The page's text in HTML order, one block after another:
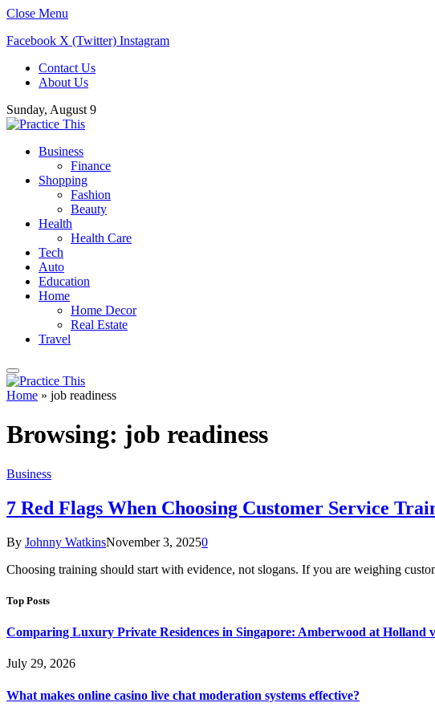
Close Menu
Facebook X (Twitter) Instagram
Contact Us
About Us
Sunday, August 9
Business
Finance
Shopping
Fashion
Beauty
Health
Health Care
Tech
Auto
Education
Home
Home Decor
Real Estate
Travel
Home » job readiness
Browsing: job readiness
Business
7 Red Flags When Choosing Customer Service
By Johnny WatkinsNovember 3, 20250
Choosing training should start with evidence, not slogans. If you are weighing
Top Posts
Comparing Luxury Private Residences in Singapore: Amberwood at Holland
July 29, 2026
What makes online casino live chat moderation systems effective?